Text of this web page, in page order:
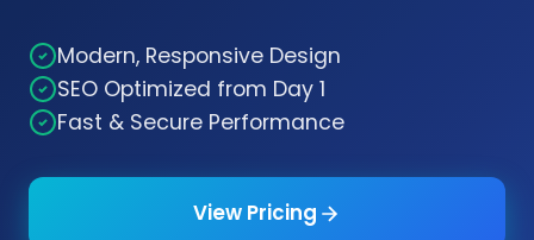
Modern, Responsive Design
SEO Optimized from Day 1
Fast & Secure Performance
View Pricing